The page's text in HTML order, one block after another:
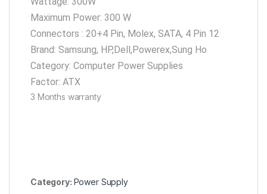
Maximum Power: 300 W
Connectors : 20+4 Pin, Molex, SATA, 4 Pin 12
Brand: Samsung, HP,Dell,Powerex,Sung Ho
Category: Computer Power Supplies
Factor: ATX
3 Months warranty
Category: Power Supply